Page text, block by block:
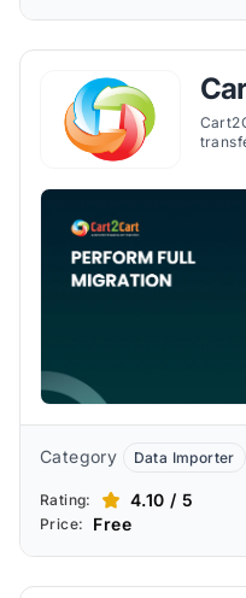
Category Data Importer
Rating: 4.10 / 5
Price: Free